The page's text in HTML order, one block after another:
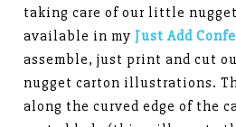
taking care of our little
available in my Just Add
assemble, just print and cut
nugget carton illustrations.
along the curved edge of the